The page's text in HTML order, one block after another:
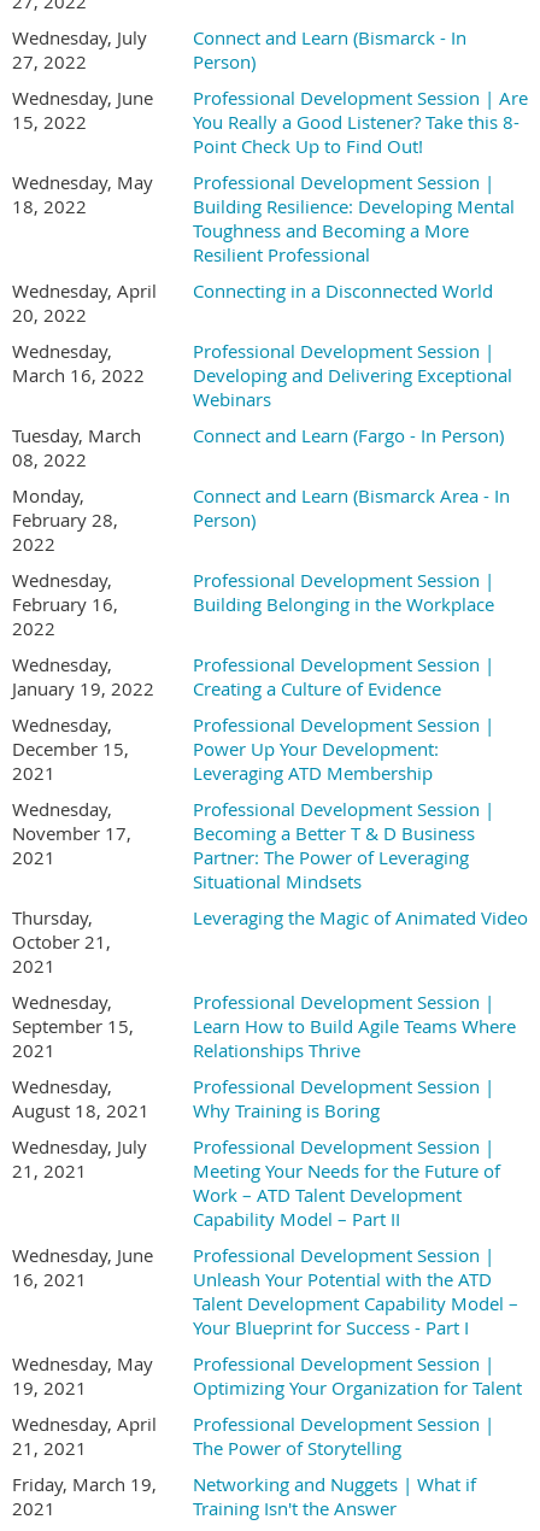
Wednesday, July
27, 2022
Connect and Learn (Bismarck - In
Person)
Wednesday, June
15, 2022
Professional Development Session | Are
You Really a Good Listener? Take this 8-
Point Check Up to Find Out!
Wednesday, May
18, 2022
Professional Development Session |
Building Resilience: Developing Mental
Toughness and Becoming a More
Resilient Professional
Wednesday, April
20, 2022
Connecting in a Disconnected World
Wednesday,
March 16, 2022
Professional Development Session |
Developing and Delivering Exceptional
Webinars
Tuesday, March
08, 2022
Connect and Learn (Fargo - In Person)
Monday,
February 28,
2022
Connect and Learn (Bismarck Area - In
Person)
Wednesday,
February 16,
2022
Professional Development Session |
Building Belonging in the Workplace
Wednesday,
January 19, 2022
Professional Development Session |
Creating a Culture of Evidence
Wednesday,
December 15,
2021
Professional Development Session |
Power Up Your Development:
Leveraging ATD Membership
Wednesday,
November 17,
2021
Professional Development Session |
Becoming a Better T & D Business
Partner: The Power of Leveraging
Situational Mindsets
Thursday,
October 21,
2021
Leveraging the Magic of Animated Video
Wednesday,
September 15,
2021
Professional Development Session |
Learn How to Build Agile Teams Where
Relationships Thrive
Wednesday,
August 18, 2021
Professional Development Session |
Why Training is Boring
Wednesday, July
21, 2021
Professional Development Session |
Meeting Your Needs for the Future of
Work – ATD Talent Development
Capability Model – Part II
Wednesday, June
16, 2021
Professional Development Session |
Unleash Your Potential with the ATD
Talent Development Capability Model –
Your Blueprint for Success - Part I
Wednesday, May
19, 2021
Professional Development Session |
Optimizing Your Organization for Talent
Wednesday, April
21, 2021
Professional Development Session |
The Power of Storytelling
Friday, March 19,
2021
Networking and Nuggets | What if
Training Isn't the Answer